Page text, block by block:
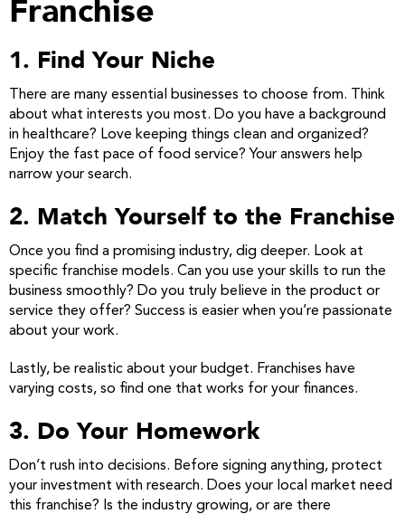
Franchise
1. Find Your Niche
There are many essential businesses to choose from. Think
about what interests you most. Do you have a background
in healthcare? Love keeping things clean and organized?
Enjoy the fast pace of food service? Your answers help
narrow your search.
2. Match Yourself to the Franchise
Once you find a promising industry, dig deeper. Look at
specific franchise models. Can you use your skills to run the
business smoothly? Do you truly believe in the product or
service they offer? Success is easier when you’re passionate
about your work.
Lastly, be realistic about your budget. Franchises have
varying costs, so find one that works for your finances.
3. Do Your Homework
Don’t rush into decisions. Before signing anything, protect
your investment with research. Does your local market need
this franchise? Is the industry growing, or are there